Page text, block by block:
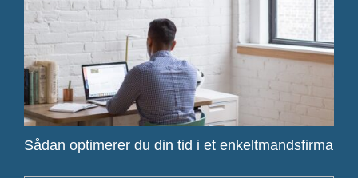
Sådan optimerer du din tid i et enkeltmandsfirma